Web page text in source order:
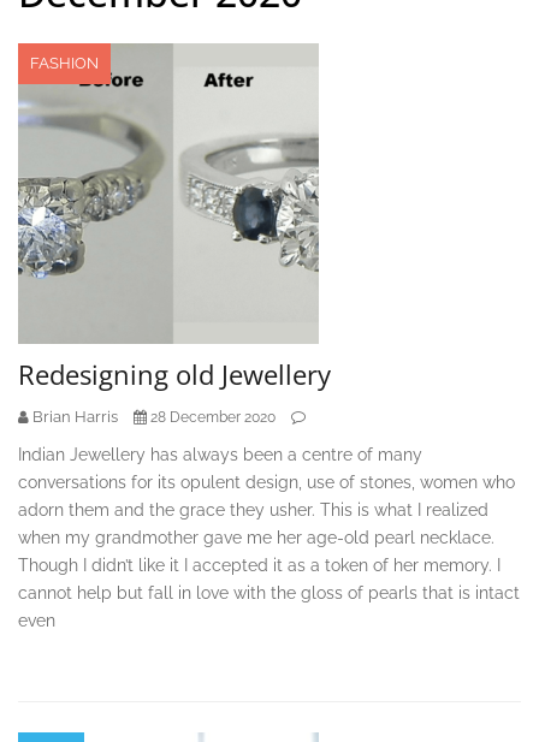
FASHION
Redesigning old Jewellery
Brian Harris 28 December 2020
Indian Jewellery has always been a centre of many
conversations for its opulent design, use of stones, women who
adorn them and the grace they usher. This is what I realized
when my grandmother gave me her age-old pearl necklace.
Though I didn’t like it I accepted it as a token of her memory. I
cannot help but fall in love with the gloss of pearls that is intact
even